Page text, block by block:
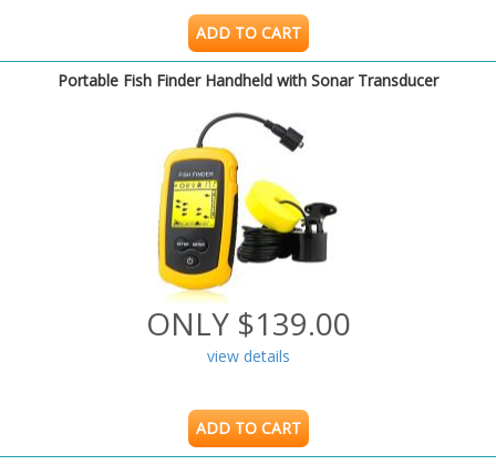
ADD TO CART
Portable Fish Finder Handheld with Sonar Transducer
ONLY $139.00
view details
ADD TO CART